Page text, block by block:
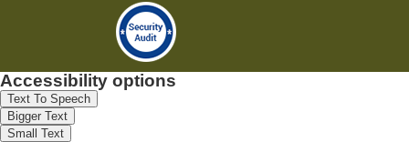
Accessibility options
Text To Speech
Bigger Text
Small Text